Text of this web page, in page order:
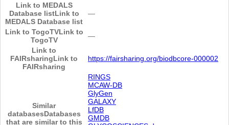
Link to MEDALS
Database listLink to
MEDALS Database list
―
Link to TogoTVLink to
TogoTV
―
Link to
FAIRsharingLink to
FAIRsharing
https://fairsharing.org/biodbcore-000002
Similar
databasesDatabases
that are similar to this
RINGS
MCAW-DB
GlyGen
GALAXY
LfDB
GMDB